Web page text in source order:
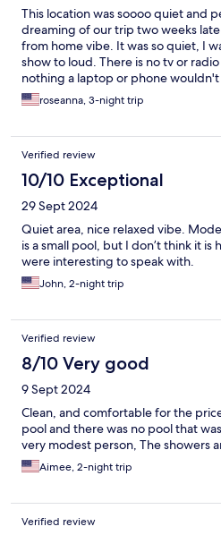
This location was soooo quiet and
dreaming of our trip two weeks
from home vibe. It was so quiet, I
show to loud. There is no tv or
nothing a laptop or phone wouldn't
roseanna, 3-night trip
Verified review
10/10 Exceptional
29 Sept 2024
Quiet area, nice relaxed vibe.
is a small pool, but I don’t think it
were interesting to speak with.
John, 2-night trip
Verified review
8/10 Very good
9 Sept 2024
Clean, and comfortable for the
pool and there was no pool that
very modest person, The showers
Aimee, 2-night trip
Verified review